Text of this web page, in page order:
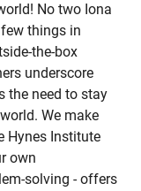
No two Iona
things in
the-box
underscore
the need to stay
We make
Hynes Institute
own
solving - offers